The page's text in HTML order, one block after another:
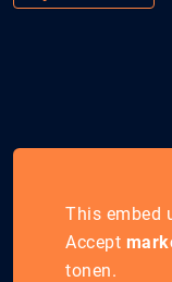
This embed
Accept
tonen.